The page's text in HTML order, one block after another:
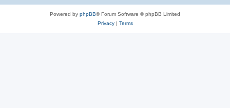
Powered by phpBB® Forum Software © phpBB Limited
Privacy| Terms